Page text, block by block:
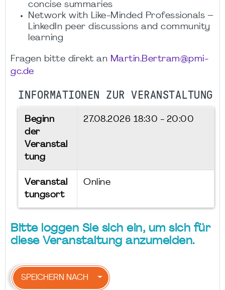
concise summaries
Network with Like-Minded Professionals –
LinkedIn peer discussions and community
learning
Fragen bitte direkt an Martin.Bertram@pmi-
gc.de
INFORMATIONEN ZUR VERANSTALTUNG
Beginn
der
Veranstal
tung
27.08.2026 18:30 - 20:00
Veranstal
tungsort
Online
Bitte loggen Sie sich ein, um sich für
diese Veranstaltung anzumelden.
SPEICHERN NACH